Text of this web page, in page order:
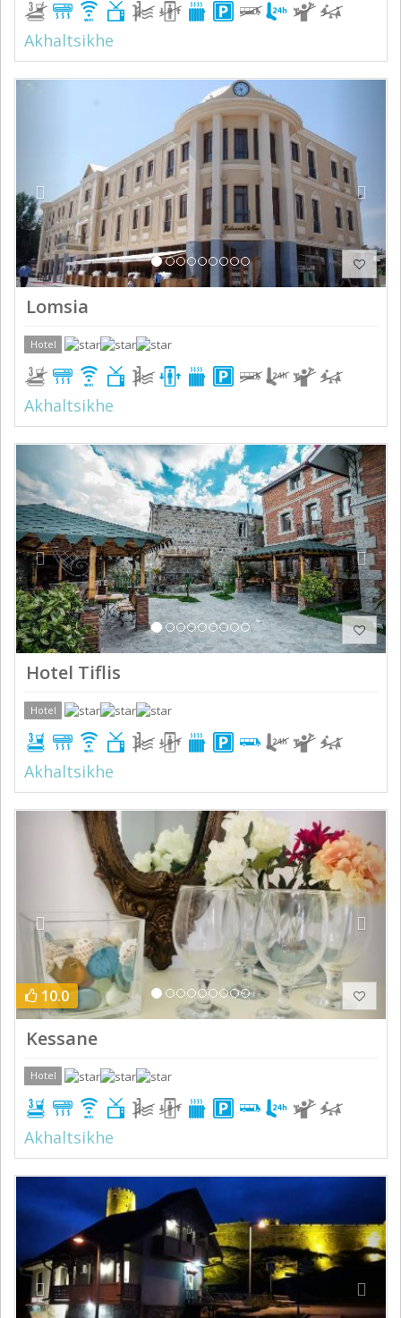
Akhaltsikhe
Lomsia
Hotel
Akhaltsikhe
Previous Next
Hotel Tiflis
Hotel
Akhaltsikhe
Previous
10.0
Kessane
Hotel
Akhaltsikhe
Previous Next